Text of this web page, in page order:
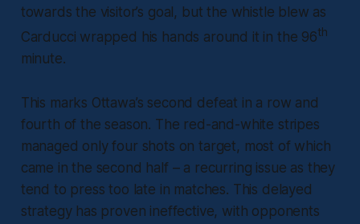
towards the visitor’s goal, but the whistle blew as
Carducci wrapped his hands around it in the 96th
minute.
This marks Ottawa’s second defeat in a row and
fourth of the season. The red-and-white stripes
managed only four shots on target, most of which
came in the second half – a recurring issue as they
tend to press too late in matches. This delayed
strategy has proven ineffective, with opponents